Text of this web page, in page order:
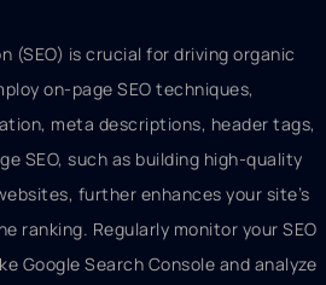
(SEO) is crucial for driving organic
on-page SEO techniques,
meta descriptions, header tags,
SEO, such as building high-quality
further enhances your site’s
ranking. Regularly monitor your SEO
Google Search Console and analyze